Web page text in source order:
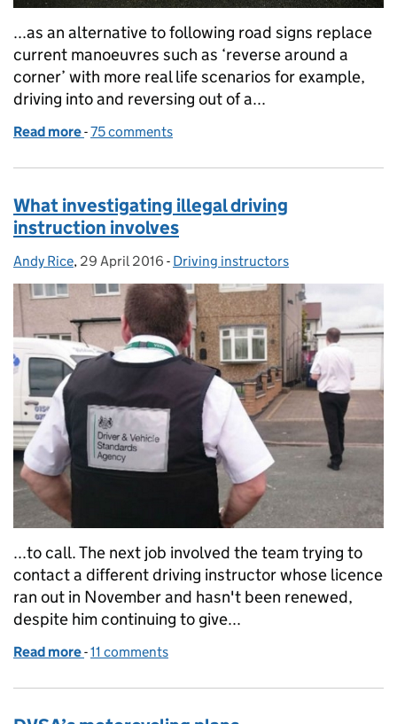
...as an alternative to following road signs replace
current manoeuvres such as ‘reverse around a
corner’ with more real life scenarios for example,
driving into and reversing out of a...
Read more of Driving test consultation: the proposed
-75 comments
What investigating illegal driving
instruction involves
Posted by:
Andy Rice, Posted on:
29 April 2016 - Categories:
Driving instructors
...to call. The next job involved the team trying to
contact a different driving instructor whose licence
ran out in November and hasn't been renewed,
despite him continuing to give...
Read more of What investigating illegal driving instruction
-11 comments